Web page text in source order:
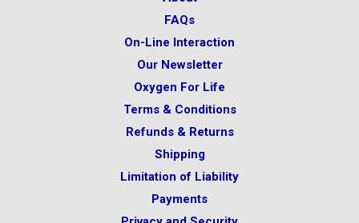
FAQs
On-Line Interaction
Our Newsletter
Oxygen For Life
Terms & Conditions
Refunds & Returns
Shipping
Limitation of Liability
Payments